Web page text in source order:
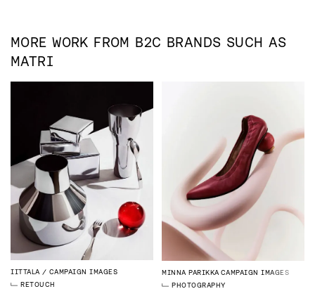
MORE WORK FROM B2C BRANDS SUCH AS
MATRI
IITTALA
CAMPAIGN IMAGES
RETOUCH
MINNA PARIKKA CAMPAIGN IMAGES
PHOTOGRAPHY